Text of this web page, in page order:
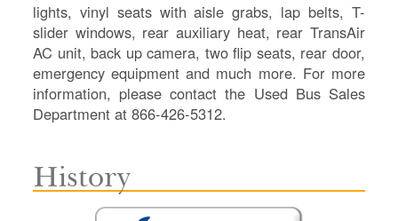
lights, vinyl seats with aisle grabs, lap belts, T-
slider windows, rear auxiliary heat, rear TransAir
AC unit, back up camera, two flip seats, rear door,
emergency equipment and much more. For more
information, please contact the Used Bus Sales
Department at 866-426-5312.
History